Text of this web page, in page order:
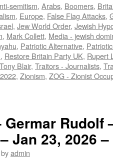
semitism, Arabs, Boomers,
, Europe, False Flag Attacks,
, Jew World Order, Jewish
, Mark Collett, Media - jewish
, Patriotic Alternative,
, Restore Britain Party UK, Rupert
Tony Blair, Traitors - Journalists,
, Zionism, ZOG - Zionist
Germar Rudolf
Jan 23, 2026
byadmin